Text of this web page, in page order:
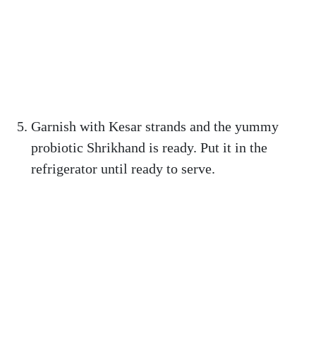
Garnish with Kesar strands and the yummy
probiotic Shrikhand is ready. Put it in the
refrigerator until ready to serve.